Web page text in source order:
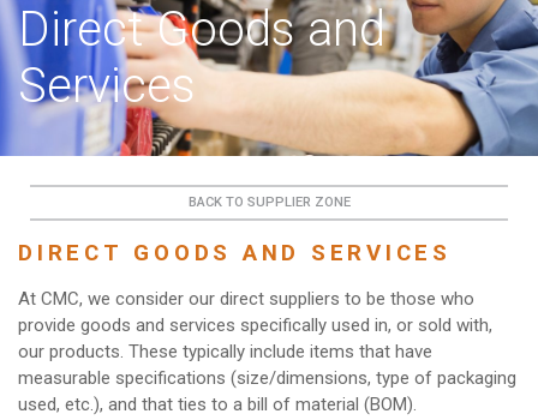
Direct Goods and
Services
BACK TO SUPPLIER ZONE
DIRECT GOODS AND SERVICES
At CMC, we consider our direct suppliers to be those who
provide goods and services specifically used in, or sold with,
our products. These typically include items that have
measurable specifications (size/dimensions, type of packaging
used, etc.), and that ties to a bill of material (BOM).